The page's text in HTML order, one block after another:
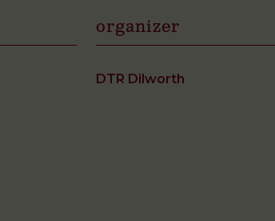
organizer
DTR Dilworth